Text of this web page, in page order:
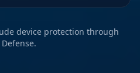
device protection through